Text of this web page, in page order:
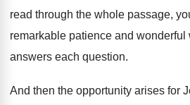
read through the whole passage,
remarkable patience and wonderful
answers each question.
And then the opportunity arises for